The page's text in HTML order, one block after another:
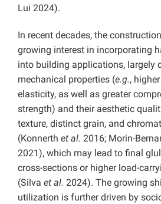
Lui 2024).
In recent decades, the
growing interest in incorporating
into building applications, largely
mechanical properties (e.g.,
elasticity, as well as greater
strength) and their aesthetic
texture, distinct grain, and
(Konnerth et al. 2016; Morin-
2021), which may lead to final
cross-sections or higher load-
(Silva et al. 2024). The growing
utilization is further driven by